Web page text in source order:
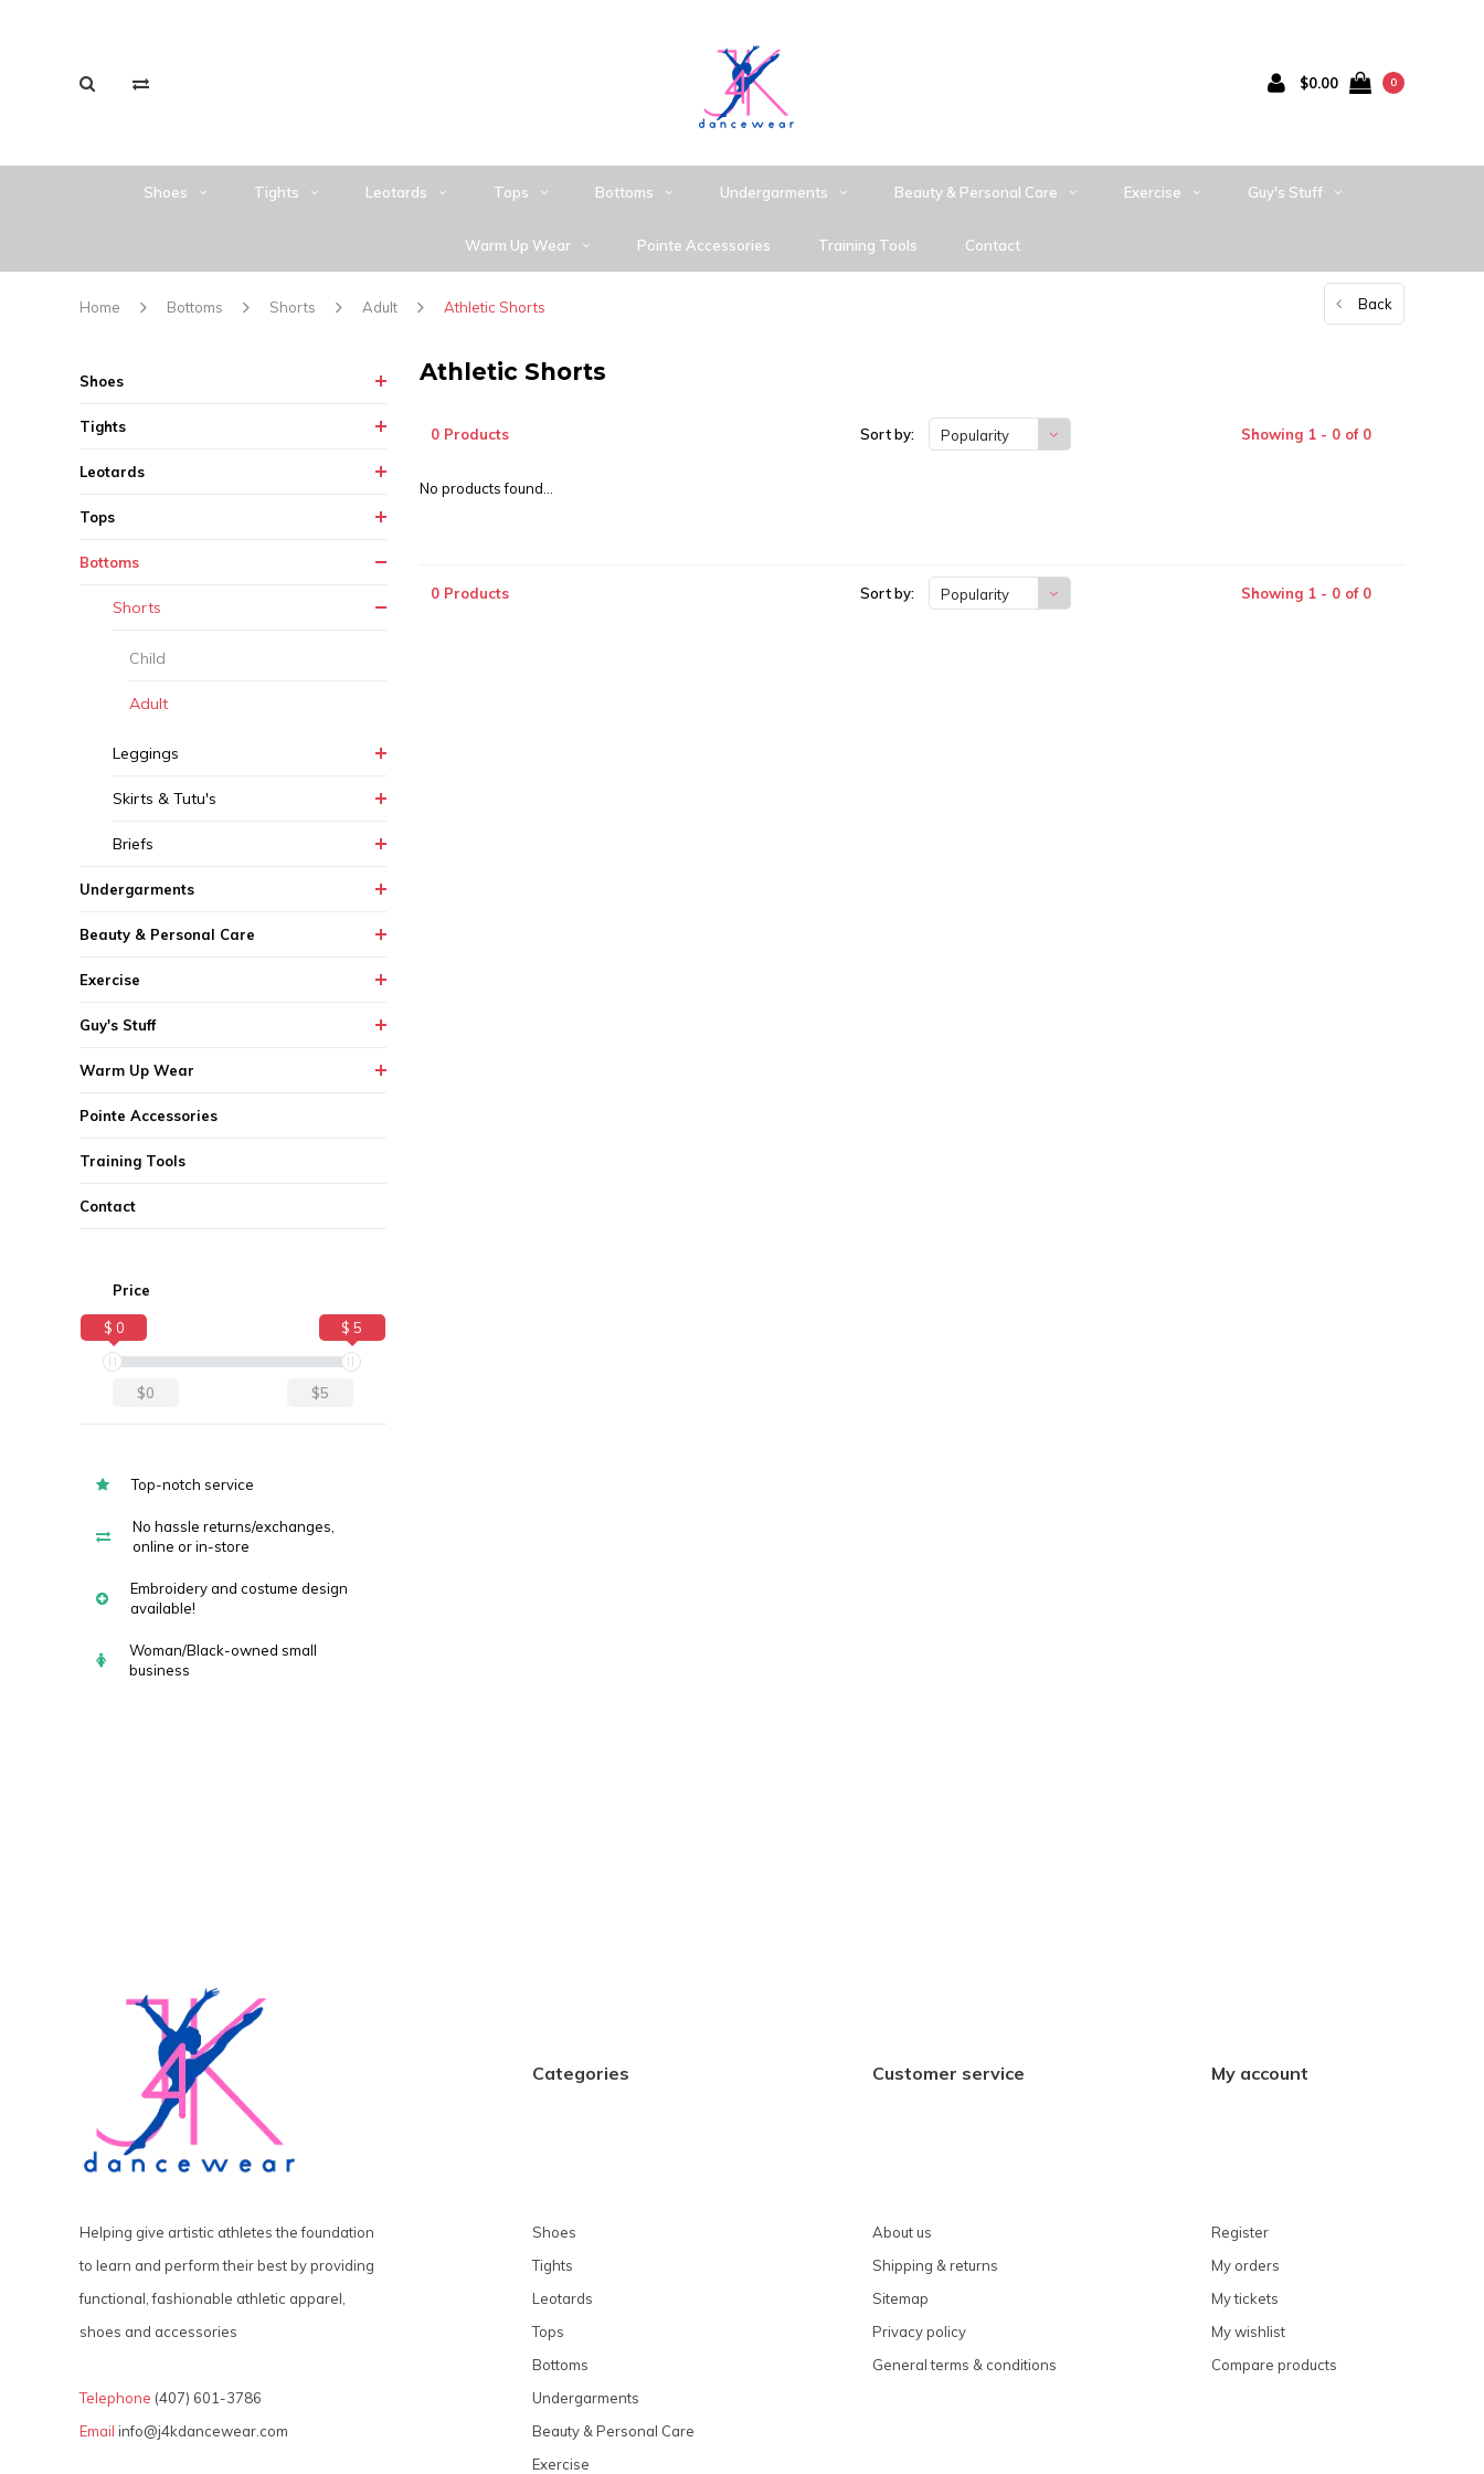
$0.00 0
Shoes Tights Leotards Tops Bottoms Undergarments Beauty & Personal Care Exercise Guy's Stuff
Warm Up Wear Pointe Accessories Training Tools Contact
Home Bottoms Shorts Adult Athletic Shorts Back
Shoes
Tights
Leotards
Tops
Bottoms
Shorts
Child
Adult
Leggings
Skirts & Tutu's
Briefs
Undergarments
Beauty & Personal Care
Exercise
Guy's Stuff
Warm Up Wear
Pointe Accessories
Training Tools
Contact
Price
$ 0 $ 5
$0 $5
Top-notch service
No hassle returns/exchanges,
online or in-store
Embroidery and costume design
available!
Woman/Black-owned small
business
Athletic Shorts
0 Products Sort by: Popularity Showing 1 - 0 of 0
No products found...
0 Products Sort by: Popularity Showing 1 - 0 of 0
Helping give artistic athletes the foundation
to learn and perform their best by providing
functional, fashionable athletic apparel,
shoes and accessories
Telephone (407) 601-3786
Email info@j4kdancewear.com
Categories
Shoes
Tights
Leotards
Tops
Bottoms
Undergarments
Beauty & Personal Care
Exercise
Customer service
About us
Shipping & returns
Sitemap
Privacy policy
General terms & conditions
My account
Register
My orders
My tickets
My wishlist
Compare products